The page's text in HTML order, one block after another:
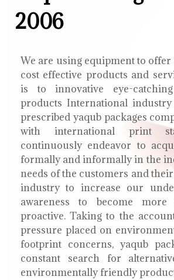
2006
We are using equipment to
cost effective products and
is to innovative eye-
products International industry
prescribed yaqub packages
with international print
continuously endeavor to
formally and informally in the
needs of the customers and
industry to increase our
awareness to become more
proactive. Taking to the
pressure placed on
footprint concerns, yaqub
constant search for
environmentally friendly